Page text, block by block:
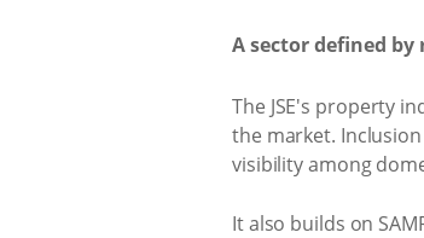
A sector defined
The JSE's property
the market.
visibility among
It also builds on